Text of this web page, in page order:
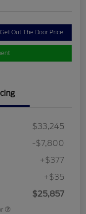
Get Out The Door Price
$33,245
-$7,800
+$377
+$35
$25,857